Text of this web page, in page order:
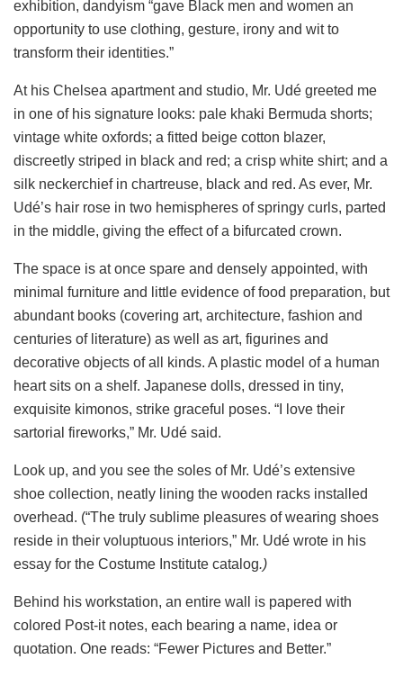
exhibition, dandyism “gave Black men and women an
opportunity to use clothing, gesture, irony and wit to
transform their identities.”
At his Chelsea apartment and studio, Mr. Udé greeted me
in one of his signature looks: pale khaki Bermuda shorts;
vintage white oxfords; a fitted beige cotton blazer,
discreetly striped in black and red; a crisp white shirt; and a
silk neckerchief in chartreuse, black and red. As ever, Mr.
Udé’s hair rose in two hemispheres of springy curls, parted
in the middle, giving the effect of a bifurcated crown.
The space is at once spare and densely appointed, with
minimal furniture and little evidence of food preparation, but
abundant books (covering art, architecture, fashion and
centuries of literature) as well as art, figurines and
decorative objects of all kinds. A plastic model of a human
heart sits on a shelf. Japanese dolls, dressed in tiny,
exquisite kimonos, strike graceful poses. “I love their
sartorial fireworks,” Mr. Udé said.
Look up, and you see the soles of Mr. Udé’s extensive
shoe collection, neatly lining the wooden racks installed
overhead. (“The truly sublime pleasures of wearing shoes
reside in their voluptuous interiors,” Mr. Udé wrote in his
essay for the Costume Institute catalog.)
Behind his workstation, an entire wall is papered with
colored Post-it notes, each bearing a name, idea or
quotation. One reads: “Fewer Pictures and Better.”